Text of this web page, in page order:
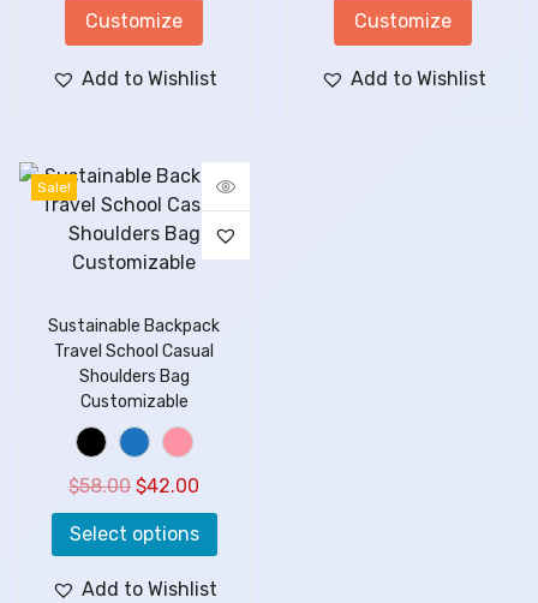
Customize
Add to Wishlist
Customize
Add to Wishlist
Sale!
Sustainable Backpack
Travel School Casual
Shoulders Bag
Customizable
$58.00 $42.00
Select options
Add to Wishlist